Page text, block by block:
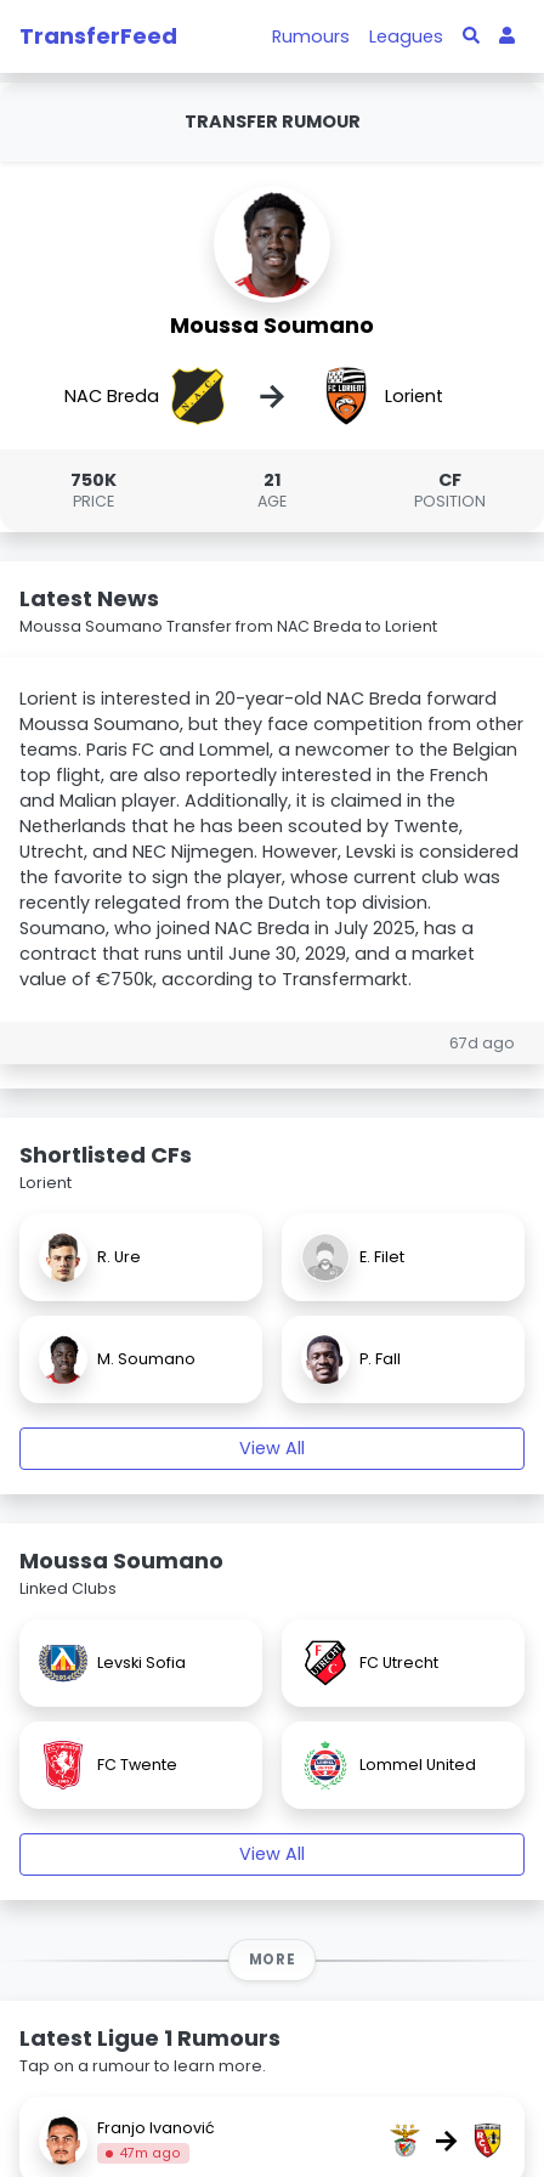
TransferFeed Rumours Leagues
TRANSFER RUMOUR
Moussa Soumano
NAC Breda → Lorient
750K
PRICE
21
AGE
CF
POSITION
Latest News
Moussa Soumano Transfer from NAC Breda to Lorient
Lorient is interested in 20-year-old NAC Breda forward
Moussa Soumano, but they face competition from other
teams. Paris FC and Lommel, a newcomer to the Belgian
top flight, are also reportedly interested in the French
and Malian player. Additionally, it is claimed in the
Netherlands that he has been scouted by Twente,
Utrecht, and NEC Nijmegen. However, Levski is considered
the favorite to sign the player, whose current club was
recently relegated from the Dutch top division.
Soumano, who joined NAC Breda in July 2025, has a
contract that runs until June 30, 2029, and a market
value of €750k, according to Transfermarkt.
67d ago
Shortlisted CFs
Lorient
R. Ure E. Filet
M. Soumano P. Fall
View All
Moussa Soumano
Linked Clubs
Levski Sofia FC Utrecht
FC Twente Lommel United
View All
MORE
Latest Ligue 1 Rumours
Tap on a rumour to learn more.
Franjo Ivanović
47m ago →